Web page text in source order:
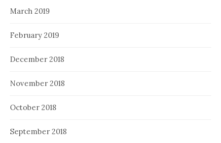
March 2019
February 2019
December 2018
November 2018
October 2018
September 2018